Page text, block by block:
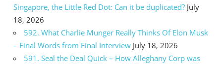
Singapore, the Little Red Dot: Can it be duplicated? July
18, 2026
592. What Charlie Munger Really Thinks Of Elon Musk
– Final Words from Final Interview July 18, 2026
591. Seal the Deal Quick – How Alleghany Corp was